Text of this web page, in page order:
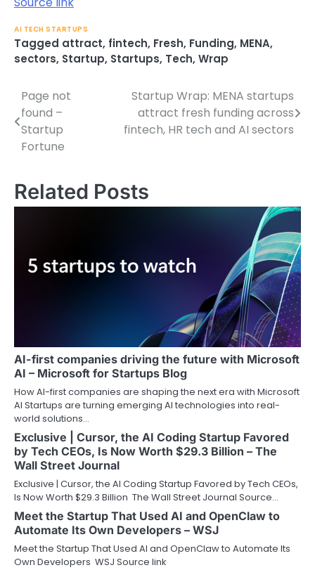
AI TECH STARTUPS
Tagged attract, fintech, Fresh, Funding, MENA,
sectors, Startup, Startups, Tech, Wrap
Post
navigation
Page not
found –
Startup
Fortune
Startup Wrap: MENA startups
attract fresh funding across
fintech, HR tech and AI sectors
Related Posts
AI-first companies driving the future with Microsoft
AI – Microsoft for Startups Blog
How AI-first companies are shaping the next era with Microsoft
AI Startups are turning emerging AI technologies into real-
world solutions…
Exclusive | Cursor, the AI Coding Startup Favored
by Tech CEOs, Is Now Worth $29.3 Billion – The
Wall Street Journal
Exclusive | Cursor, the AI Coding Startup Favored by Tech CEOs,
Is Now Worth $29.3 Billion The Wall Street Journal Source…
Meet the Startup That Used AI and OpenClaw to
Automate Its Own Developers – WSJ
Meet the Startup That Used AI and OpenClaw to Automate Its
Own Developers WSJ Source link